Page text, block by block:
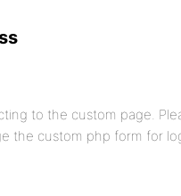
to the custom page.
the custom php form for